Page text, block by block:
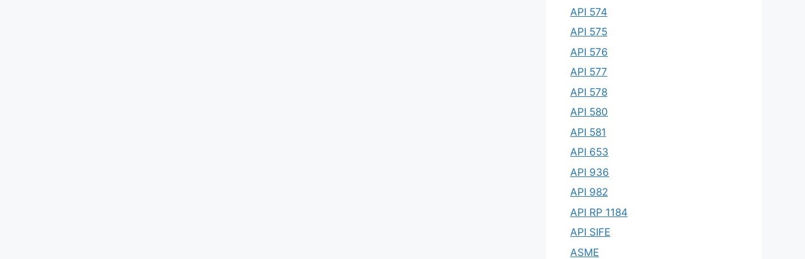
API 574
API 575
API 576
API 577
API 578
API 580
API 581
API 653
API 936
API 982
API RP 1184
API SIFE
ASME